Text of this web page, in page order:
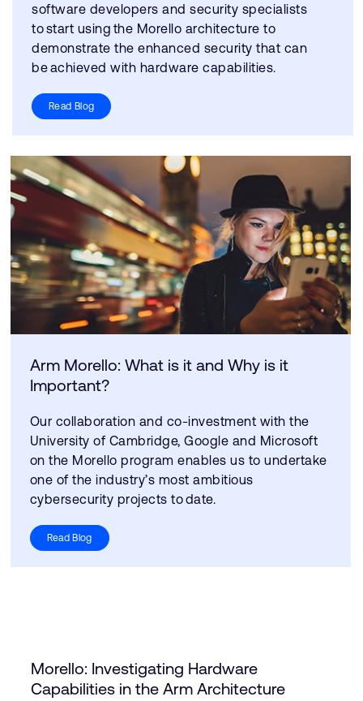
software developers and security specialists
to start using the Morello architecture to
demonstrate the enhanced security that can
be achieved with hardware capabilities.
Read Blog
Arm Morello: What is it and Why is it
Important?
Our collaboration and co-investment with the
University of Cambridge, Google and Microsoft
on the Morello program enables us to undertake
one of the industry’s most ambitious
cybersecurity projects to date.
Read Blog
Morello: Investigating Hardware
Capabilities in the Arm Architecture